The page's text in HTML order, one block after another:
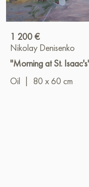
1 200 €
Nikolay Denisenko
"Morning at St.
Oil
80 x 60 cm